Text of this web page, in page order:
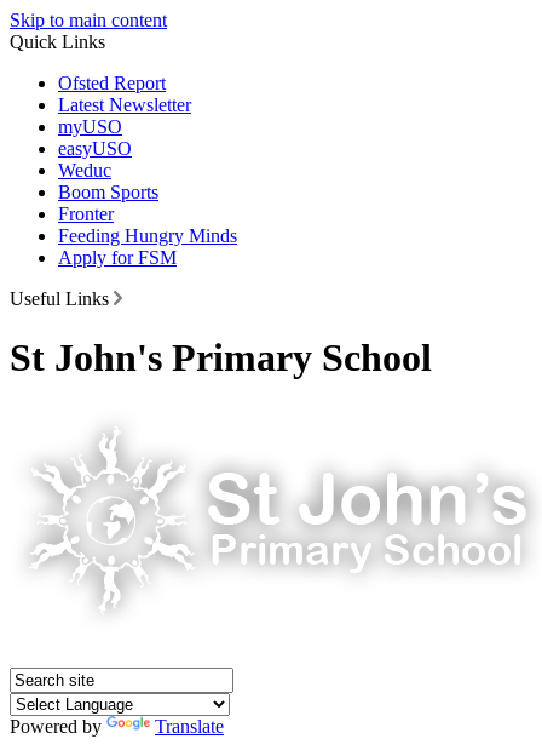
Skip to main content
Quick Links
Ofsted Report
Latest Newsletter
myUSO
easyUSO
Weduc
Boom Sports
Fronter
Feeding Hungry Minds
Apply for FSM
Useful Links
St John's Primary School
Powered by
Translate